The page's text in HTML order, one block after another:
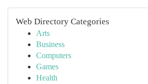
Web Directory Categories
Arts
Business
Computers
Games
Health